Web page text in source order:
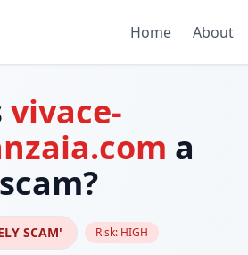
Home About
vivace-
a
scam?
SCAM' Risk: HIGH